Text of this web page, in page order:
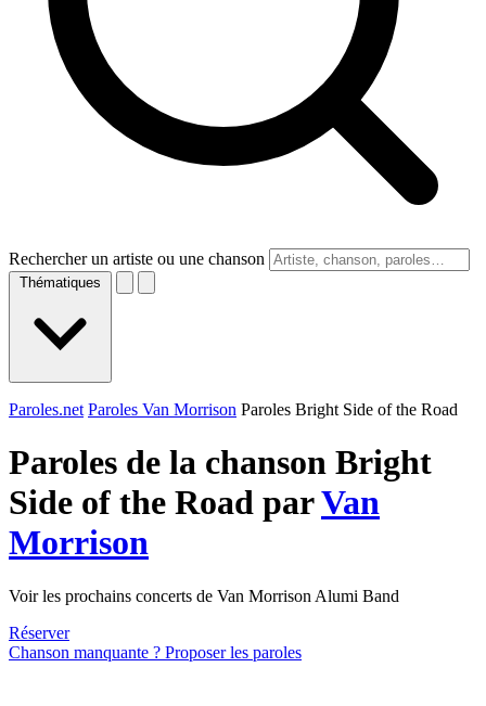
Rechercher un artiste ou une chanson
Thématiques
Paroles.net Paroles Van Morrison Paroles Bright Side of the Road
Paroles de la chanson Bright
Side of the Road parVan
Morrison
Voir les prochains concerts de Van Morrison Alumi Band
Réserver
Chanson manquante ? Proposer les paroles